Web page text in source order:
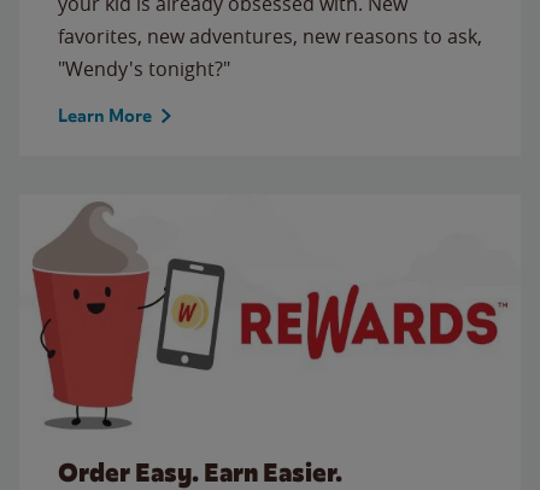
favorites, new adventures, new reasons to ask,
"Wendy's tonight?"
Learn More
Order Easy. Earn Easier.